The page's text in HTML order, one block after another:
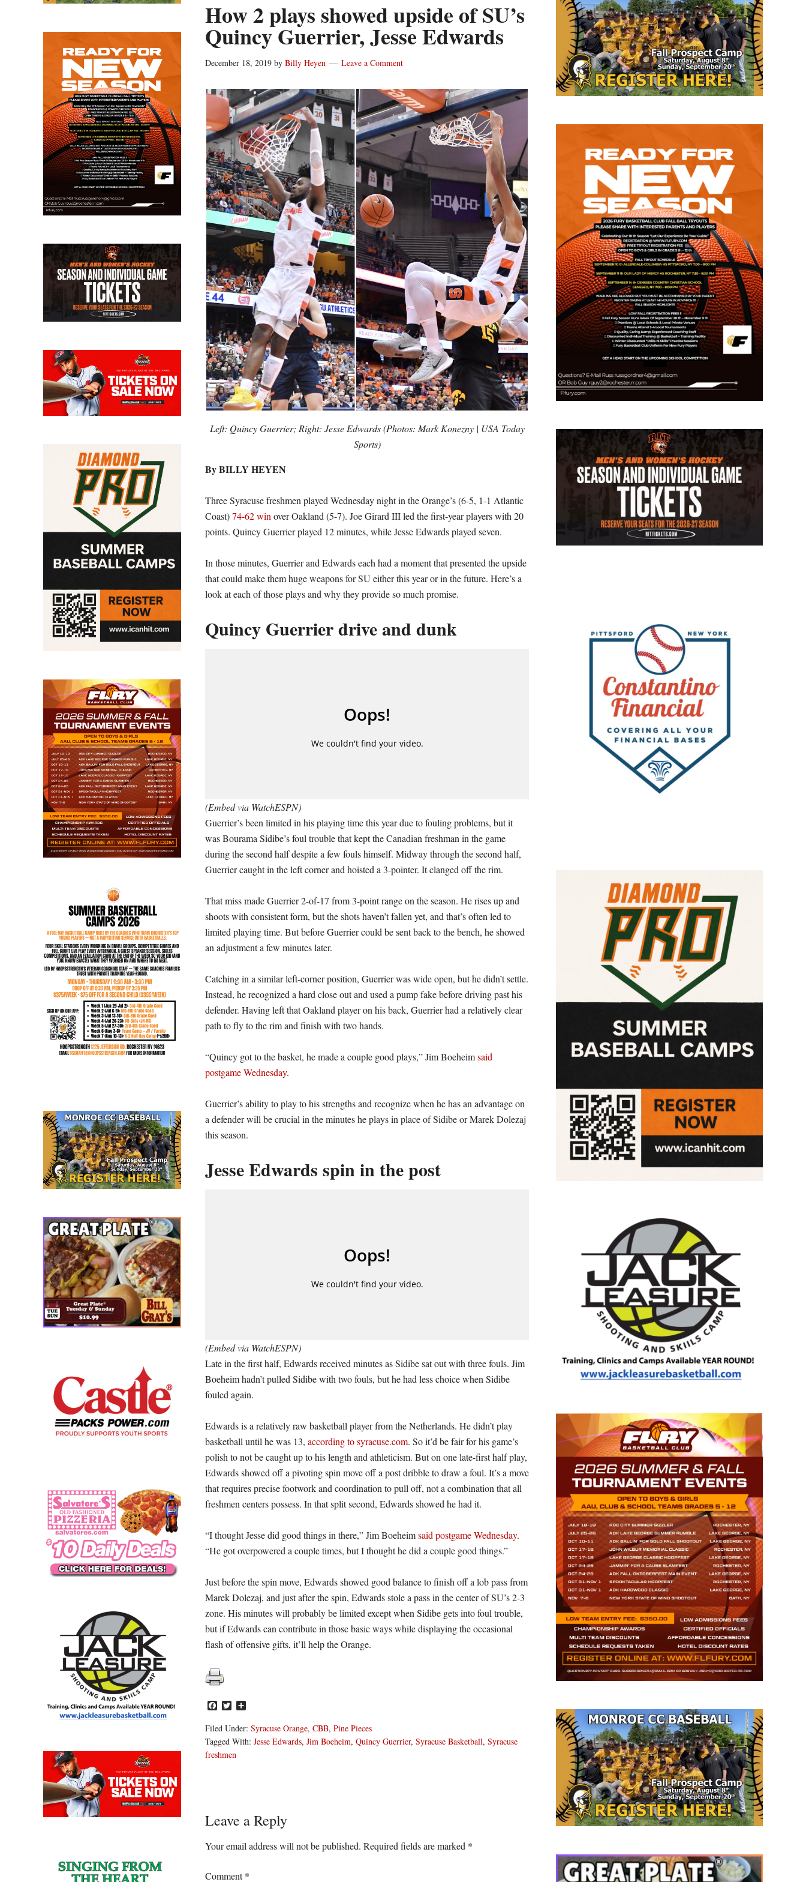
How 2 plays showed upside of SU’s
Quincy Guerrier, Jesse Edwards
December 18, 2019 by Billy Heyen Leave a Comment
Left: Quincy Guerrier; Right: Jesse Edwards (Photos: Mark Konezny | USA Today
Sports)
By BILLY HEYEN
Three Syracuse freshmen played Wednesday night in the Orange’s (6-5, 1-1 Atlantic
Coast)74-62 win over Oakland (5-7). Joe Girard III led the first-year players with 20
points. Quincy Guerrier played 12 minutes, while Jesse Edwards played seven.
In those minutes, Guerrier and Edwards each had a moment that presented the upside
that could make them huge weapons for SU either this year or in the future. Here’s a
look at each of those plays and why they provide so much promise.
Quincy Guerrier drive and dunk
(Embed via WatchESPN)
Guerrier’s been limited in his playing time this year due to fouling problems, but it
was Bourama Sidibe’s foul trouble that kept the Canadian freshman in the game
during the second half despite a few fouls himself. Midway through the second half,
Guerrier caught in the left corner and hoisted a 3-pointer. It clanged off the rim.
That miss made Guerrier 2-of-17 from 3-point range on the season. He rises up and
shoots with consistent form, but the shots haven’t fallen yet, and that’s often led to
limited playing time. But before Guerrier could be sent back to the bench, he showed
an adjustment a few minutes later.
Catching in a similar left-corner position, Guerrier was wide open, but he didn’t settle.
Instead, he recognized a hard close out and used a pump fake before driving past his
defender. Having left that Oakland player on his back, Guerrier had a relatively clear
path to fly to the rim and finish with two hands.
“Quincy got to the basket, he made a couple good plays,” Jim Boeheimsaid
postgame Wednesday.
Guerrier’s ability to play to his strengths and recognize when he has an advantage on
a defender will be crucial in the minutes he plays in place of Sidibe or Marek Dolezaj
this season.
Jesse Edwards spin in the post
(Embed via WatchESPN)
Late in the first half, Edwards received minutes as Sidibe sat out with three fouls. Jim
Boeheim hadn’t pulled Sidibe with two fouls, but he had less choice when Sidibe
fouled again.
Edwards is a relatively raw basketball player from the Netherlands. He didn’t play
basketball until he was 13, according to syracuse.com. So it’d be fair for his game’s
polish to not be caught up to his length and athleticism. But on one late-first half play,
Edwards showed off a pivoting spin move off a post dribble to draw a foul. It’s a move
that requires precise footwork and coordination to pull off, not a combination that all
freshmen centers possess. In that split second, Edwards showed he had it.
“I thought Jesse did good things in there,” Jim Boeheimsaid postgame Wednesday.
“He got overpowered a couple times, but I thought he did a couple good things.”
Just before the spin move, Edwards showed good balance to finish off a lob pass from
Marek Dolezaj, and just after the spin, Edwards stole a pass in the center of SU’s 2-3
zone. His minutes will probably be limited except when Sidibe gets into foul trouble,
but if Edwards can contribute in those basic ways while displaying the occasional
flash of offensive gifts, it’ll help the Orange.
Facebook
Twitter
Filed Under: Syracuse Orange, CBB, Pine Pieces
Tagged With: Jesse Edwards, Jim Boeheim, Quincy Guerrier, Syracuse Basketball, Syracuse
freshmen
Reader
Interactions
Leave a Reply
Your email address will not be published. Required fields are marked *
Comment*